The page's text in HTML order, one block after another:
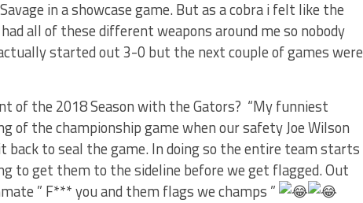
in a showcase game. But as a cobra i felt like the
all of these different weapons around me so nobody
started out 3-0 but the next couple of games were
of the 2018 Season with the Gators? “My funniest
of the championship game when our safety Joe Wilson
back to seal the game. In doing so the entire team starts
to get them to the sideline before we get flagged. Out
” F*** you and them flags we champs ”